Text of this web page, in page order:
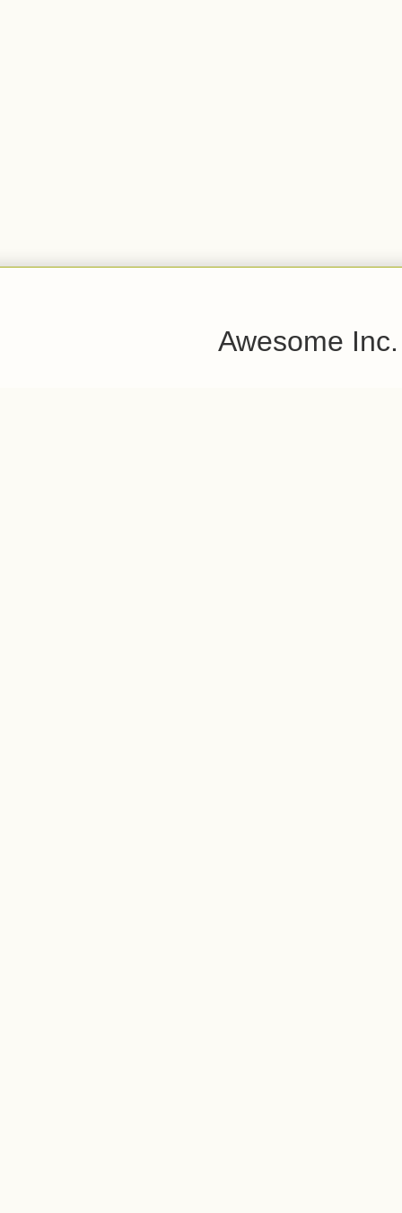
Awesome